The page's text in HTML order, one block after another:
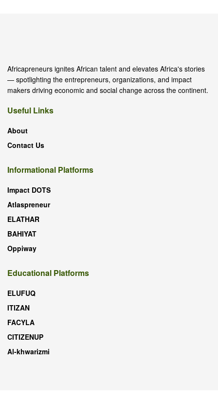
Africapreneurs ignites African talent and elevates Africa's stories
— spotlighting the entrepreneurs, organizations, and impact
makers driving economic and social change across the continent.
Useful Links
About
Contact Us
Informational Platforms
Impact DOTS
Atlaspreneur
ELATHAR
BAHIYAT
Oppiway
Educational Platforms
ELUFUQ
ITIZAN
FACYLA
CITIZENUP
Al-khwarizmi